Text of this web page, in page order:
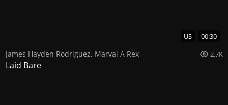
US 00:30
James Hayden Rodriguez, Marval A Rex 2.7K
Laid Bare